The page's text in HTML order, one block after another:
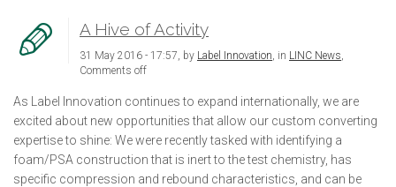
A Hive of Activity
31 May 2016 - 17:57, by Label Innovation , in LINC News
Comments off
As Label Innovation continues to expand internationally, we are
excited about new opportunities that allow our custom converting
expertise to shine: We were recently tasked with identifying a
foam/PSA construction that is inert to the test chemistry, has
specific compression and rebound characteristics, and can be